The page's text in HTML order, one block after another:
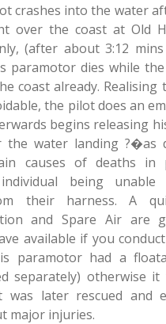
crashes into the water
over the coast at Old
(after about 3:12
paramotor dies while
coast already. Realising
the pilot does an
begins releasing
the water landing ?�as
causes of deaths in
being unable
their harness. A
and Spare Air are
available if you
paramotor had a
separately) otherwise it
was later rescued and
major injuries.